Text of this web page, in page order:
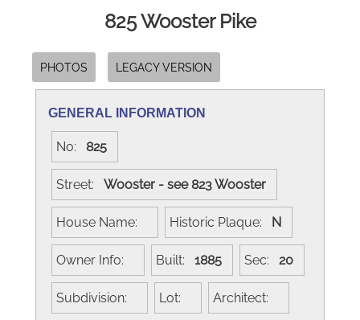
825 Wooster Pike
PHOTOS LEGACY VERSION
GENERAL INFORMATION
No: 825
Street: Wooster - see 823 Wooster
House Name: Historic Plaque: N
Owner Info: Built: 1885 Sec: 20
Subdivision: Lot: Architect: